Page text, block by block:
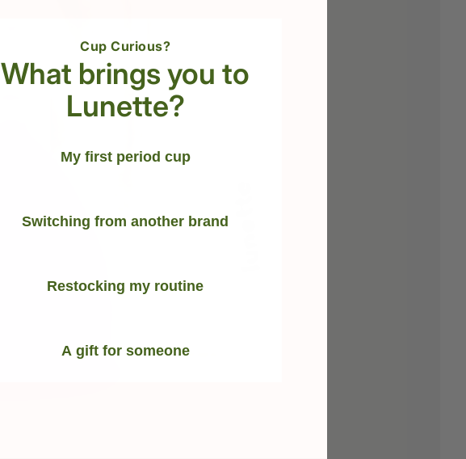
Cup Curious?
What brings you to
Lunette?
My first period cup
Switching from another brand
Restocking my routine
A gift for someone